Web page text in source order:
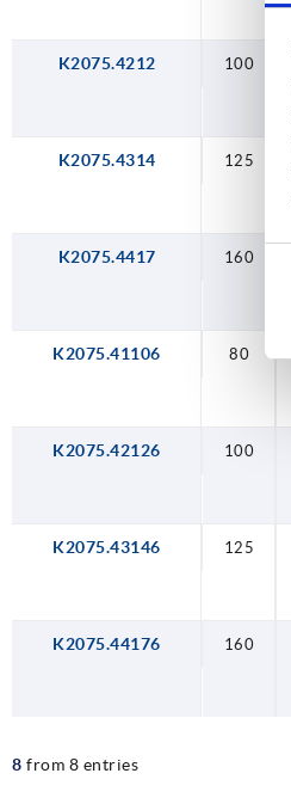
K2075.4212 100
K2075.4314 125
K2075.4417 160
K2075.41106 80
K2075.42126 100
K2075.43146 125
K2075.44176 160
8 from 8 entries